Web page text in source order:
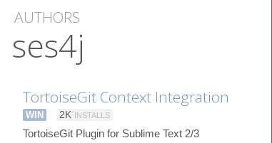
AUTHORS
ses4j
TortoiseGit Context Integration
WIN 2K INSTALLS
TortoiseGit Plugin for Sublime Text 2/3